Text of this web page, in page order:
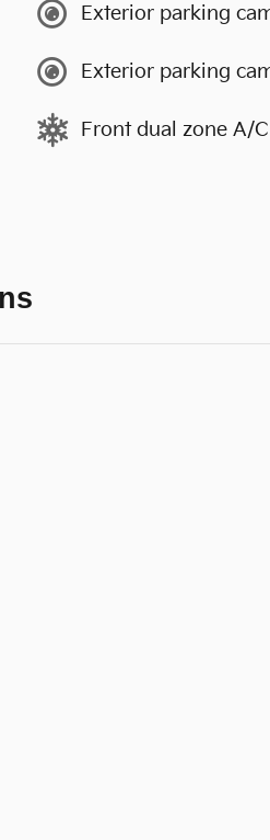
Exterior parking
Exterior parking
Front dual zone A/C